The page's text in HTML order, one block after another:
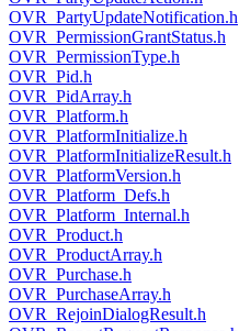
OVR_PartyUpdateNotification.h
OVR_PermissionGrantStatus.h
OVR_PermissionType.h
OVR_Pid.h
OVR_PidArray.h
OVR_Platform.h
OVR_PlatformInitialize.h
OVR_PlatformInitializeResult.h
OVR_PlatformVersion.h
OVR_Platform_Defs.h
OVR_Platform_Internal.h
OVR_Product.h
OVR_ProductArray.h
OVR_Purchase.h
OVR_PurchaseArray.h
OVR_RejoinDialogResult.h